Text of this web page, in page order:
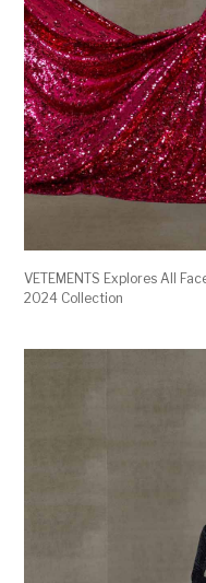
VETEMENTS Explores All
2024 Collection